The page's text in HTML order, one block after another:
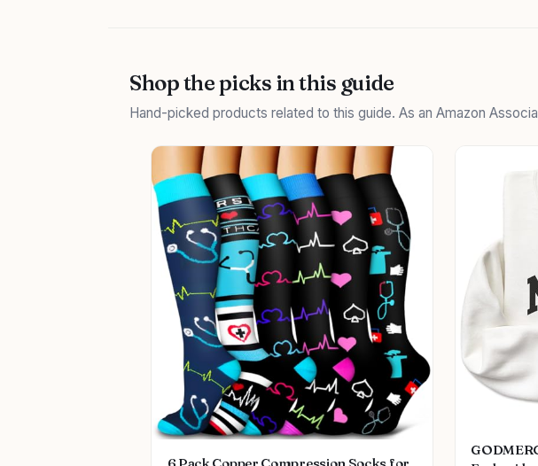
Shop the picks in this guide
Hand-picked products related to this guide. As an Amazon